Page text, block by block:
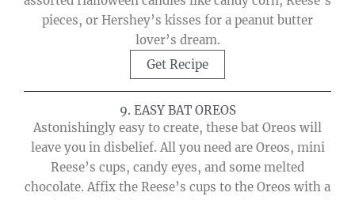
pieces, or Hershey’s kisses for a peanut butter
lover’s dream.
Get Recipe
9. EASY BAT OREOS
Astonishingly easy to create, these bat Oreos will
leave you in disbelief. All you need are Oreos, mini
Reese’s cups, candy eyes, and some melted
chocolate. Affix the Reese’s cups to the Oreos with a